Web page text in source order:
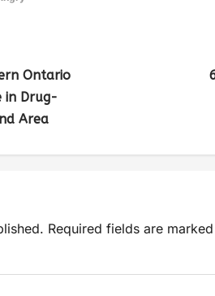
Ontario
in Drug-
Area
Required fields are marked